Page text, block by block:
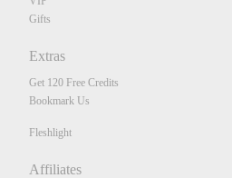
Gifts
Extras
Get 120 Free Credits
Bookmark Us
Fleshlight
Affiliates